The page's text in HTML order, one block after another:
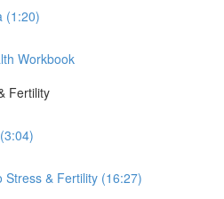
(1:20)
Workbook
Fertility
Stress & Fertility (16:27)